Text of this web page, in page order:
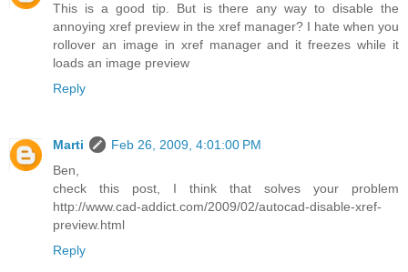
This is a good tip. But is there any way to disable the
annoying xref preview in the xref manager? I hate when you
rollover an image in xref manager and it freezes while it
loads an image preview
Reply
Marti
Feb 26, 2009, 4:01:00 PM
Ben,
check this post, I think that solves your problem
http://www.cad-addict.com/2009/02/autocad-disable-xref-
preview.html
Reply